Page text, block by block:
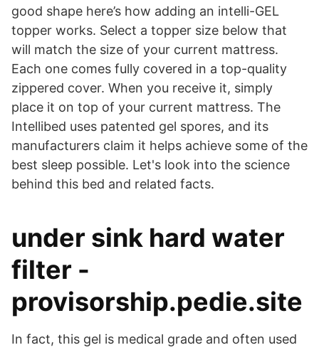
good shape here’s how adding an intelli-GEL
topper works. Select a topper size below that
will match the size of your current mattress.
Each one comes fully covered in a top-quality
zippered cover. When you receive it, simply
place it on top of your current mattress. The
Intellibed uses patented gel spores, and its
manufacturers claim it helps achieve some of the
best sleep possible. Let's look into the science
behind this bed and related facts.
under sink hard water
filter -
provisorship.pedie.site
In fact, this gel is medical grade and often used